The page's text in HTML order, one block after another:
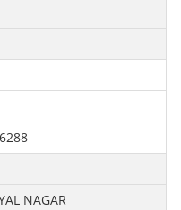
NAGAR